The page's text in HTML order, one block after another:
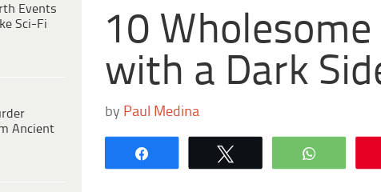
Events
Sci-Fi
Ancient
10
with a Dark
by Paul Medina